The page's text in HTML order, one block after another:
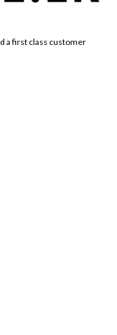
a first class customer